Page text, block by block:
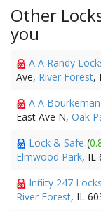
Other
you
A A Randy
Ave, River Forest,
A A
East Ave N, Oak
Lock & Safe (
Elmwood Park, IL
Infinity 247
River Forest, IL